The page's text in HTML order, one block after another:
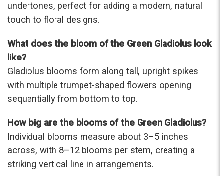
★★★★★
The flowers I ordered were delivered on time and
were that nice for the price. The bouquet was
-Terri
★★★★★
pleased with the whole process. Navigating and
ordering from the website was easy, I called the
next day to check in and everything was in order.
The flowers were delivered and everything went
smoothly. Our friends shared pictures and it was a
undertones, perfect for adding a modern, natural
touch to floral designs.
What does the bloom of the Green Gladiolus look
like?
Gladiolus blooms form along tall, upright spikes
with multiple trumpet-shaped flowers opening
sequentially from bottom to top.
How big are the blooms of the Green Gladiolus?
Individual blooms measure about 3–5 inches
across, with 8–12 blooms per stem, creating a
striking vertical line in arrangements.